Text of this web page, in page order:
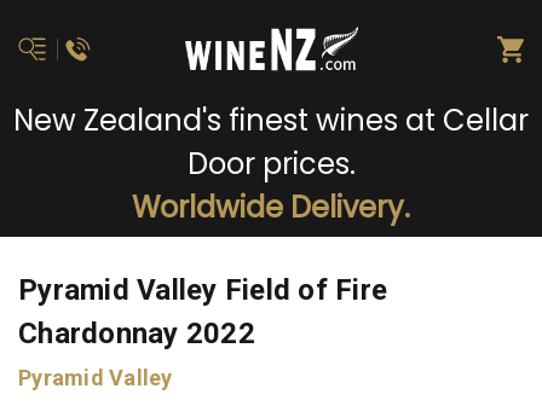
New Zealand's finest wines at Cellar
Door prices.
Worldwide Delivery.
Pyramid Valley Field of Fire
Chardonnay 2022
Pyramid Valley